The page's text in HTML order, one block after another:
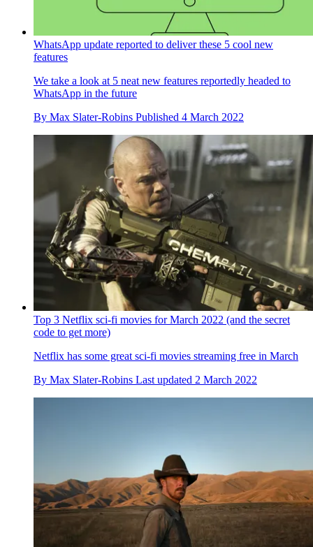
WhatsApp update reported to deliver these 5 cool new
features
We take a look at 5 neat new features reportedly headed to
WhatsApp in the future
By Max Slater-Robins Published 4 March 2022
Top 3 Netflix sci-fi movies for March 2022 (and the secret
code to get more)
Netflix has some great sci-fi movies streaming free in March
By Max Slater-Robins Last updated 2 March 2022